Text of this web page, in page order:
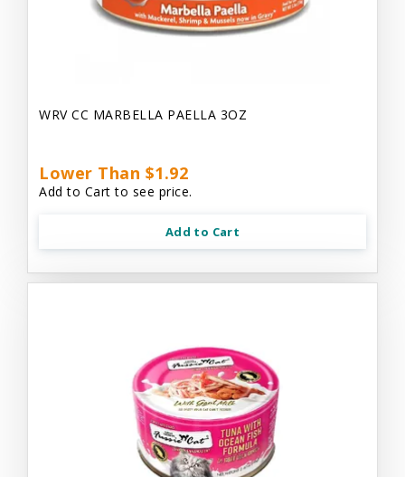
WRV CC MARBELLA PAELLA 3OZ
Lower Than $1.92
Add to Cart to see price.
Add to Cart